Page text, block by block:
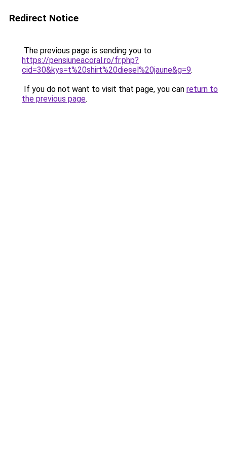
Redirect Notice
The previous page is sending you to
https://pensiuneacoral.ro/fr.php?
cid=30&kys=t%20shirt%20diesel%20jaune&g=9.
If you do not want to visit that page, you can return to
the previous page.